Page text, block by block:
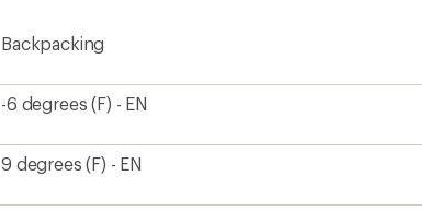
Backpacking
-6 degrees (F) - EN
9 degrees (F) - EN